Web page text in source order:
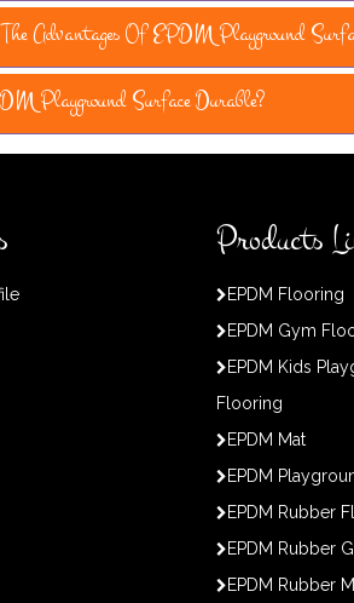
Advantages Of EPDM Playground
Playground Surface Durable?
Products
EPDM Flooring
EPDM Gym
EPDM Kids
Flooring
EPDM Mat
EPDM
EPDM Rubber
EPDM Rubber
EPDM Rubber